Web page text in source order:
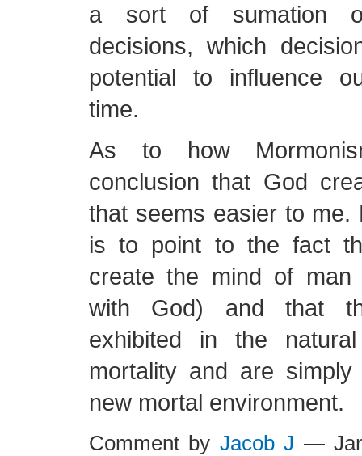
a sort of sumation
decisions, which
potential to influence
time.
As to how
conclusion that God
that seems easier to me.
is to point to the fact
create the mind of
with God) and that
exhibited in the
mortality and are
new mortal environment.
Comment by Jacob J —